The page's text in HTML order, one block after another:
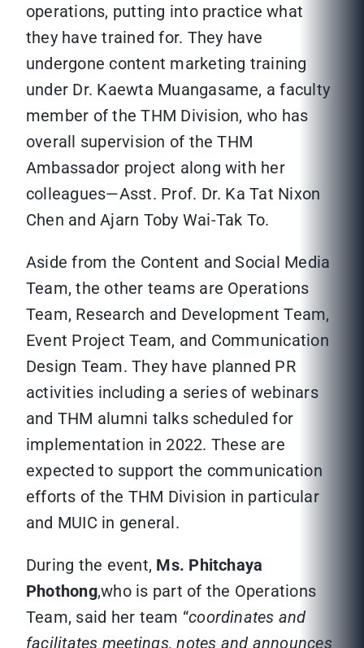
operations, putting into practice what
they have trained for. They have
undergone content marketing training
under Dr. Kaewta Muangasame, a faculty
member of the THM Division, who has
overall supervision of the THM
Ambassador project along with her
colleagues—Asst. Prof. Dr. Ka Tat Nixon
Chen and Ajarn Toby Wai-Tak To.
Aside from the Content and Social Media
Team, the other teams are Operations
Team, Research and Development Team,
Event Project Team, and Communication
Design Team. They have planned PR
activities including a series of webinars
and THM alumni talks scheduled for
implementation in 2022. These are
expected to support the communication
efforts of the THM Division in particular
and MUIC in general.
During the event, Ms. Phitchaya
Phothong,who is part of the Operations
Team, said her team “coordinates and
facilitates meetings, notes and announces